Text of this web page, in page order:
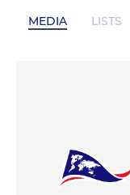
MEDIA LISTS